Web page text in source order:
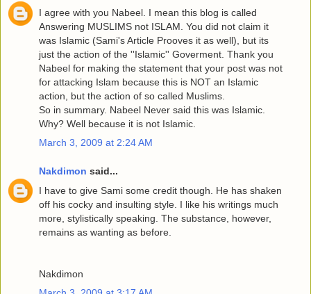
I agree with you Nabeel. I mean this blog is called
Answering MUSLIMS not ISLAM. You did not claim it
was Islamic (Sami's Article Prooves it as well), but its
just the action of the ''Islamic'' Goverment. Thank you
Nabeel for making the statement that your post was not
for attacking Islam because this is NOT an Islamic
action, but the action of so called Muslims.
So in summary. Nabeel Never said this was Islamic.
Why? Well because it is not Islamic.
March 3, 2009 at 2:24 AM
Nakdimon said...
I have to give Sami some credit though. He has shaken
off his cocky and insulting style. I like his writings much
more, stylistically speaking. The substance, however,
remains as wanting as before.
Nakdimon